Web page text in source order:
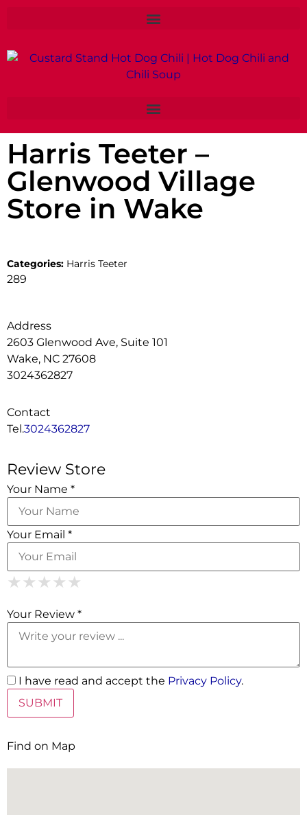
Harris Teeter –
Glenwood Village
Store in Wake
Categories: Harris Teeter
289
Address
2603 Glenwood Ave, Suite 101
Wake, NC 27608
3024362827
Contact
Tel.3024362827
Review Store
Your Name *
Your Email *
★ 1 Star
★ ★ 2 Stars
★ ★ ★ 3 Stars
★ ★ ★ ★ 4 Stars
★ ★ ★ ★ ★
Your Review *
I have read and accept the Privacy Policy.
Find on Map